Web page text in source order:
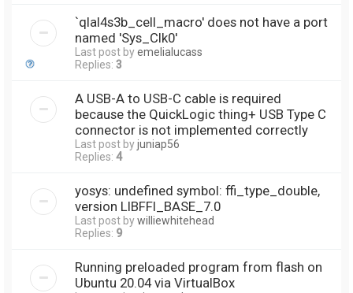
`qlal4s3b_cell_macro' does not have a port
named 'Sys_Clk0'
Last post byemelialucass
Replies: 3
A USB-A to USB-C cable is required
because the QuickLogic thing+ USB Type C
connector is not implemented correctly
Last post byjuniap56
Replies: 4
yosys: undefined symbol: ffi_type_double,
version LIBFFI_BASE_7.0
Last post bywilliewhitehead
Replies: 9
Running preloaded program from flash on
Ubuntu 20.04 via VirtualBox